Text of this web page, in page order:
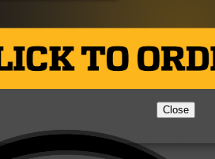
Close